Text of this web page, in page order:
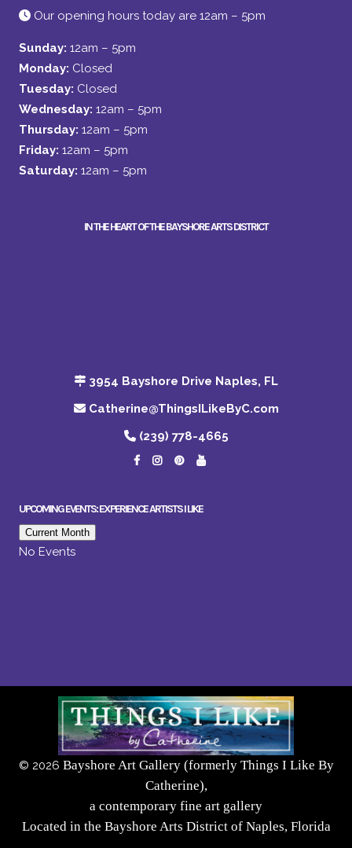
Our opening hours today are 12am – 5pm
Sunday: 12am – 5pm
Monday: Closed
Tuesday: Closed
Wednesday: 12am – 5pm
Thursday: 12am – 5pm
Friday: 12am – 5pm
Saturday: 12am – 5pm
IN THE HEART OF THE BAYSHORE ARTS DISTRICT
3954 Bayshore Drive Naples, FL
Catherine@ThingsILikeByC.com
(239) 778-4665
UPCOMING EVENTS: EXPERIENCE ARTISTS I LIKE
Current Month
No Events
© 2026 Bayshore Art Gallery (formerly Things I Like By
Catherine),
a contemporary fine art gallery
Located in the Bayshore Arts District of Naples, Florida